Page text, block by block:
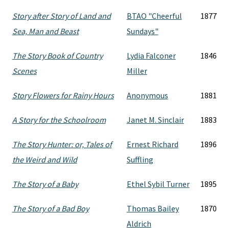
Story after Story of Land and
Sea, Man and Beast
BTAO "Cheerful
Sundays"
1877
The Story Book of Country
Scenes
Lydia Falconer
Miller
1846
Story Flowers for Rainy Hours Anonymous 1881
A Story for the Schoolroom Janet M. Sinclair 1883
The Story Hunter: or, Tales of
the Weird and Wild
Ernest Richard
Suffling
1896
The Story of a Baby Ethel Sybil Turner 1895
The Story of a Bad Boy
Thomas Bailey
Aldrich
1870